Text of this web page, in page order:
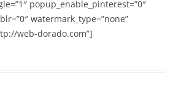
popup_enable_pinterest=”0″
watermark_type=”none”
web-dorado.com”]